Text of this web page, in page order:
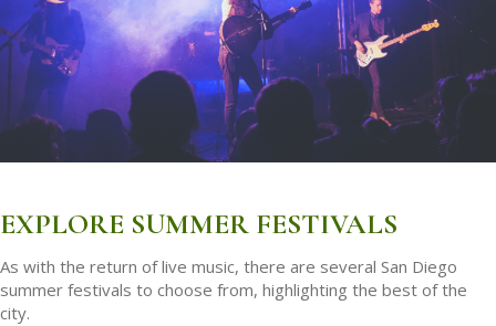
EXPLORE SUMMER FESTIVALS
As with the return of live music, there are several San Diego
summer festivals to choose from, highlighting the best of the
city.